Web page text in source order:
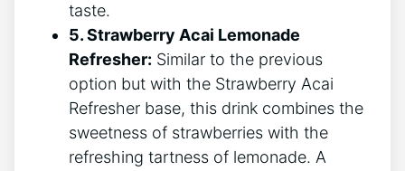
taste.
5. Strawberry Acai Lemonade
Refresher: Similar⁢ to ‌the previous⁤
option ‌but⁢ with the ‍Strawberry Acai
Refresher‍ base, this drink combines the
sweetness of strawberries with ‌the⁣
refreshing ⁤tartness of lemonade. A